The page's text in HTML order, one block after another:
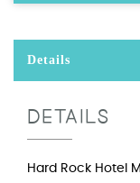
Details
DETAILS
Hard Rock Hotel